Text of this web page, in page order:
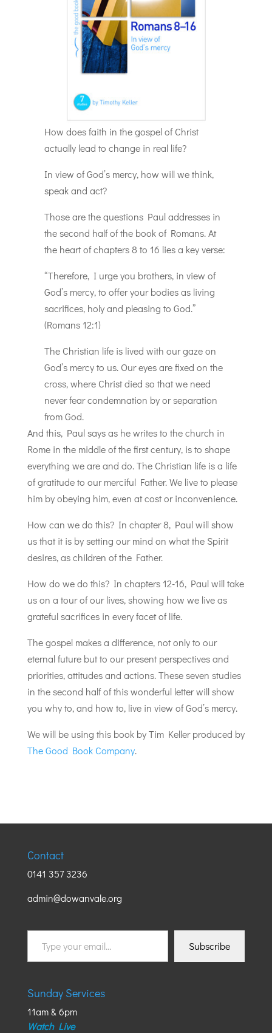
How does faith in the gospel of Christ
actually lead to change in real life?
In view of God’s mercy, how will we think,
speak and act?
Those are the questions Paul addresses in
the second half of the book of Romans. At
the heart of chapters 8 to 16 lies a key verse:
“Therefore, I urge you brothers, in view of
God’s mercy, to offer your bodies as living
sacrifices, holy and pleasing to God.”
(Romans 12:1)
The Christian life is lived with our gaze on
God’s mercy to us. Our eyes are fixed on the
cross, where Christ died so that we need
never fear condemnation by or separation
from God.
And this, Paul says as he writes to the church in
Rome in the middle of the first century, is to shape
everything we are and do. The Christian life is a life
of gratitude to our merciful Father. We live to please
him by obeying him, even at cost or inconvenience.
How can we do this? In chapter 8, Paul will show
us that it is by setting our mind on what the Spirit
desires, as children of the Father.
How do we do this? In chapters 12-16, Paul will take
us on a tour of our lives, showing how we live as
grateful sacrifices in every facet of life.
The gospel makes a difference, not only to our
eternal future but to our present perspectives and
priorities, attitudes and actions. These seven studies
in the second half of this wonderful letter will show
you why to, and how to, live in view of God’s mercy.
We will be using this book by Tim Keller produced by
The Good Book Company.
Contact
0141 357 3236
admin@dowanvale.org
your
email…
Subscribe
Sunday Services
11am & 6pm
Watch Live